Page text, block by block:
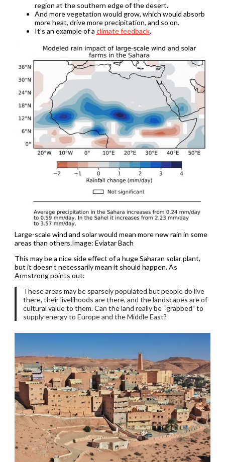
region at the southern edge of the desert.
And more vegetation would grow, which would absorb
more heat, drive more precipitation, and so on.
It’s an example of a climate feedback.
Large-scale wind and solar would mean more new rain in some
areas than others.Image: Eviatar Bach
This may be a nice side effect of a huge Saharan solar plant,
but it doesn’t necessarily mean it should happen. As
Armstrong points out:
These areas may be sparsely populated but people do live
there, their livelihoods are there, and the landscapes are of
cultural value to them. Can the land really be “grabbed” to
supply energy to Europe and the Middle East?